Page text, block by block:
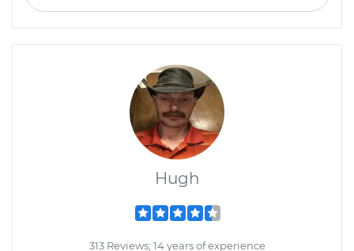
Hugh
313 Reviews; 14 years of experience